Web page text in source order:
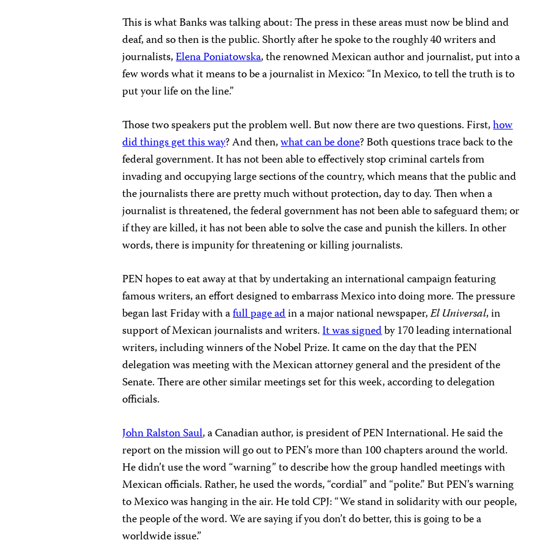
This is what Banks was talking about: The press in these areas must now be blind and
deaf, and so then is the public. Shortly after he spoke to the roughly 40 writers and
journalists,Elena Poniatowska, the renowned Mexican author and journalist, put into a
few words what it means to be a journalist in Mexico: “In Mexico, to tell the truth is to
put your life on the line.”
Those two speakers put the problem well. But now there are two questions. First,how
did things get this way? And then,what can be done? Both questions trace back to the
federal government. It has not been able to effectively stop criminal cartels from
invading and occupying large sections of the country, which means that the public and
the journalists there are pretty much without protection, day to day. Then when a
journalist is threatened, the federal government has not been able to safeguard them; or
if they are killed, it has not been able to solve the case and punish the killers. In other
words, there is impunity for threatening or killing journalists.
PEN hopes to eat away at that by undertaking an international campaign featuring
famous writers, an effort designed to embarrass Mexico into doing more. The pressure
began last Friday with afull page adin a major national newspaper,El Universal, in
support of Mexican journalists and writers.It was signedby 170 leading international
writers, including winners of the Nobel Prize. It came on the day that the PEN
delegation was meeting with the Mexican attorney general and the president of the
Senate. There are other similar meetings set for this week, according to delegation
officials.
John Ralston Saul, a Canadian author, is president of PEN International. He said the
report on the mission will go out to PEN’s more than 100 chapters around the world.
He didn’t use the word “warning” to describe how the group handled meetings with
Mexican officials. Rather, he used the words, “cordial” and “polite.” But PEN’s warning
to Mexico was hanging in the air. He told CPJ: “We stand in solidarity with our people,
the people of the word. We are saying if you don’t do better, this is going to be a
worldwide issue.”